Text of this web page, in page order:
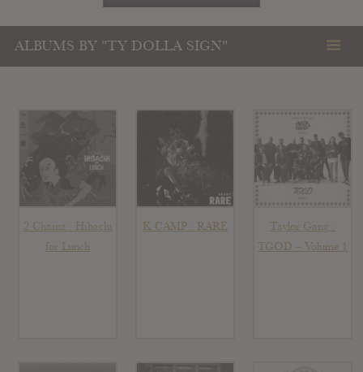
ALBUMS BY "TY DOLLA SIGN"
2 Chainz : Hibachi
for Lunch
K CAMP : RARE
Taylor Gang :
TGOD – Volume 1